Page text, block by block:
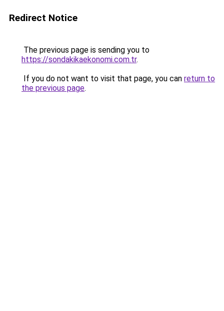
Redirect Notice
The previous page is sending you to
https://sondakikaekonomi.com.tr.
If you do not want to visit that page, you can return to
the previous page.